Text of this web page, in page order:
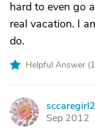
hard to even go
real vacation. I
do.
Helpful Answer (1
S
Sep 2012